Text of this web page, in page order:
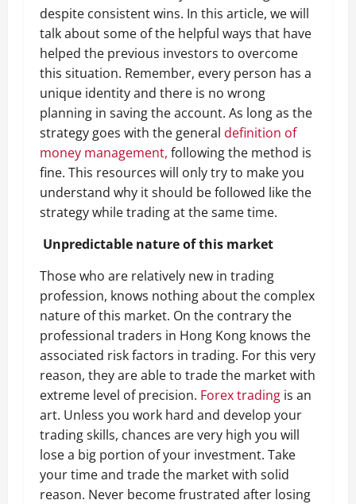
despite consistent wins. In this article, we will
talk about some of the helpful ways that have
helped the previous investors to overcome
this situation. Remember, every person has a
unique identity and there is no wrong
planning in saving the account. As long as the
strategy goes with the general definition of
money management, following the method is
fine. This resources will only try to make you
understand why it should be followed like the
strategy while trading at the same time.
Unpredictable nature of this market
Those who are relatively new in trading
profession, knows nothing about the complex
nature of this market. On the contrary the
professional traders in Hong Kong knows the
associated risk factors in trading. For this very
reason, they are able to trade the market with
extreme level of precision. Forex trading is an
art. Unless you work hard and develop your
trading skills, chances are very high you will
lose a big portion of your investment. Take
your time and trade the market with solid
reason. Never become frustrated after losing